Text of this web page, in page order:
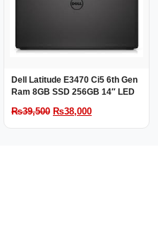
Dell Latitude E3470 Ci5 6th Gen
Ram 8GB SSD 256GB 14″ LED
₨39,500 Original
₨38,000Current